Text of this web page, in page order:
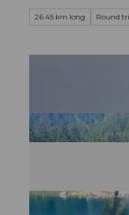
26.45 km long Round